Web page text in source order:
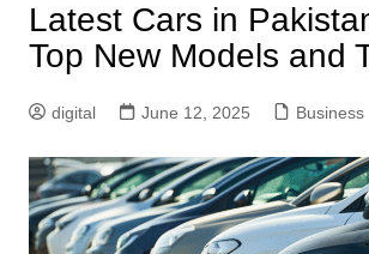
Latest Cars in
Top New Models and
digital June 12, 2025 Business